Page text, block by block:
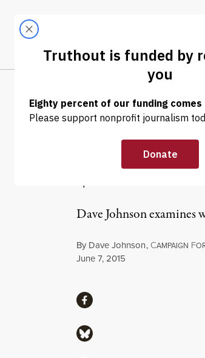
LATEST
NEWS ANALYSIS |
April’s
$40.9
Dave Johnson examines
By Dave Johnson, CAMPAIGN F
Published
June 7, 2015
ShareShare via Facebook
Share via Bluesky